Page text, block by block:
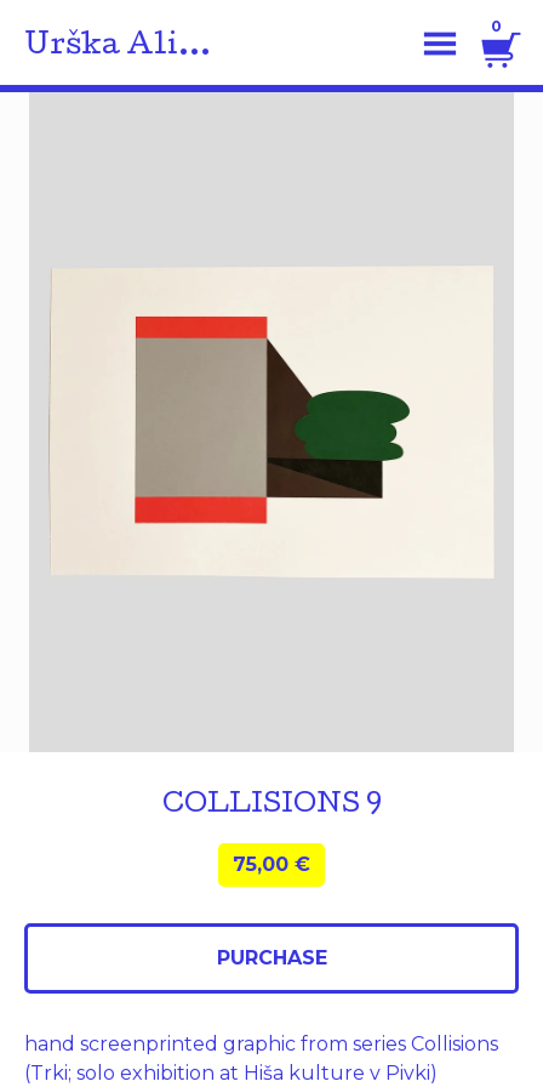
Urška Ali...
0
COLLISIONS 9
75,00 €
PURCHASE
hand screenprinted graphic from series Collisions
(Trki; solo exhibition at Hiša kulture v Pivki)